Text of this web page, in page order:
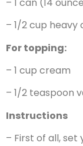
– 1/2 cup heavy
For topping:
– 1 cup cream
– 1/2 teaspoon
Instructions
– First of all, set